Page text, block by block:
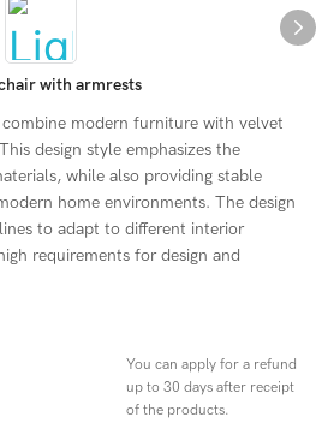
with armrests
modern furniture with velvet
design style emphasizes the
while also providing stable
home environments. The design
to adapt to different interior
requirements for design and
You can apply for a refund
up to 30 days after receipt
of the products.